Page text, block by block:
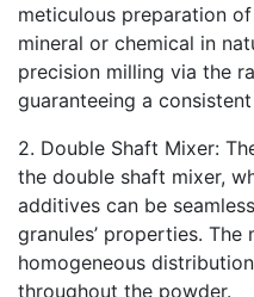
meticulous preparation
mineral or chemical in
precision milling via the
guaranteeing a
2. Double Shaft Mixer:
the double shaft mixer,
additives can be
granules’ properties. The
homogeneous
throughout the powder.